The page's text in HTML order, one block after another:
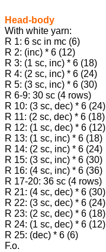
Head-body
With white yarn:
R 1: 6 sc in mc (6)
R 2: (inc) * 6 (12)
R 3: (1 sc, inc) * 6 (18)
R 4: (2 sc, inc) * 6 (24)
R 5: (3 sc, inc) * 6 (30)
R 6-9: 30 sc (4 rows)
R 10: (3 sc, dec) * 6 (24)
R 11: (2 sc, dec) * 6 (18)
R 12: (1 sc, dec) * 6 (12)
R 13: (1 sc, inc) * 6 (18)
R 14: (2 sc, inc) * 6 (24)
R 15: (3 sc, inc) * 6 (30)
R 16: (4 sc, inc) * 6 (36)
R 17-20: 36 sc (4 rows)
R 21: (4 sc, dec) * 6 (30)
R 22: (3 sc, dec) * 6 (24)
R 23: (2 sc, dec) * 6 (18)
R 24: (1 sc, dec) * 6 (12)
R 25: (dec) * 6 (6)
F.o.